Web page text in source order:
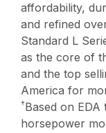
affordability,
and refined
Standard L
as the core of
and the top
America for
†Based on
horsepower